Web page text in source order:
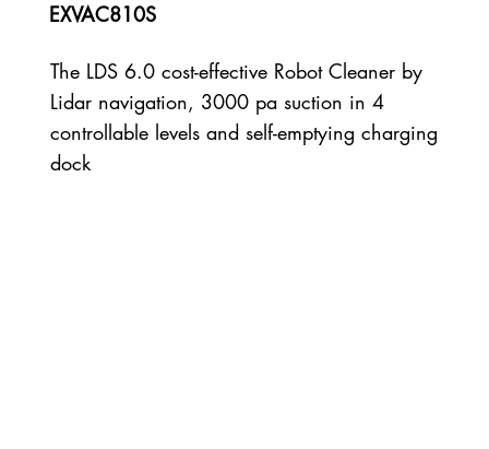
EXVAC810S
The LDS 6.0 cost-effective Robot Cleaner by
Lidar navigation, 3000 pa suction in 4
controllable levels and self-emptying charging
dock